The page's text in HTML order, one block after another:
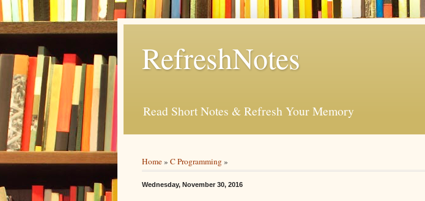
RefreshNotes
Read Short Notes & Refresh Your Memory
Home» C Programming»
Wednesday, November 30, 2016